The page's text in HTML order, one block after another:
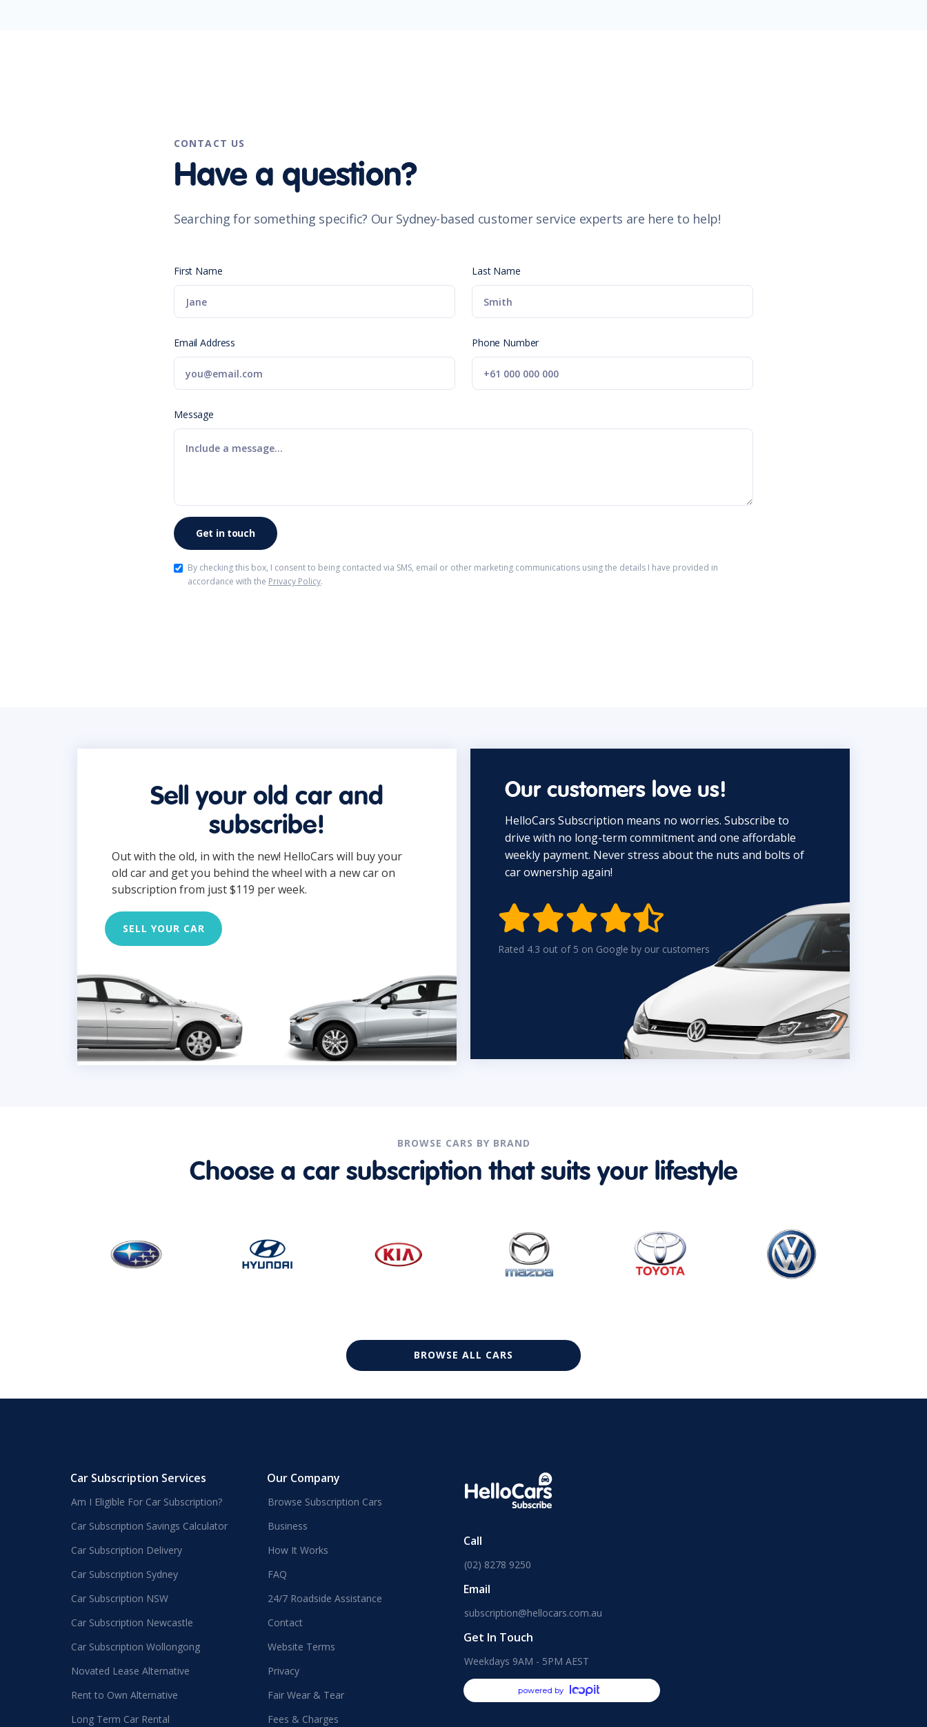
CONTACT US
Have a question?
Searching for something specific? Our Sydney-based customer service experts are here to help!
First Name Last Name
Email Address Phone Number
Message
By checking this box, I consent to being contacted via SMS, email or other marketing communications using the details I have provided in
accordance with the Privacy Policy.
Sell your old car and
subscribe!
Out with the old, in with the new! HelloCars will buy your
old car and get you behind the wheel with a new car on
subscription from just $119 per week.
SELL YOUR CAR
Our customers love us!
HelloCars Subscription means no worries. Subscribe to
drive with no long-term commitment and one affordable
weekly payment. Never stress about the nuts and bolts of
car ownership again!

Rated 4.3 out of 5 on Google by our customers
BROWSE CARS BY BRAND
Choose a car subscription that suits your lifestyle
BROWSE ALL CARS
Car Subscription Services
Am I Eligible For Car Subscription?
Car Subscription Savings Calculator
Car Subscription Delivery
Car Subscription Sydney
Car Subscription NSW
Car Subscription Newcastle
Car Subscription Wollongong
Novated Lease Alternative
Rent to Own Alternative
Long Term Car Rental
Our Company
Browse Subscription Cars
Business
How It Works
FAQ
24/7 Roadside Assistance
Contact
Website Terms
Privacy
Fair Wear & Tear
Fees & Charges
Call
(02) 8278 9250
Email
subscription@hellocars.com.au
Get In Touch
Weekdays 9AM - 5PM AEST
powered by